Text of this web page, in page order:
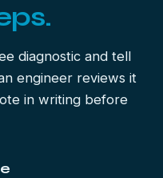
diagnostic and tell
engineer reviews it
in writing before